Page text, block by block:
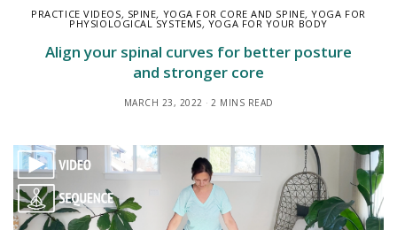
PRACTICE VIDEOS, SPINE, YOGA FOR CORE AND SPINE,YOGA FOR
PHYSIOLOGICAL SYSTEMS, YOGA FOR YOUR BODY
Align your spinal curves for better posture
and stronger core
MARCH 23, 2022 2 MINS READ